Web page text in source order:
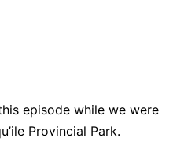
episode while we were
Provincial Park.